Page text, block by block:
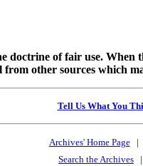
doctrine of fair use.
other sources which
Tell Us What You
Archives' Home Page|
Search the Archives